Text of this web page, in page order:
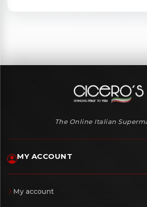
The Online Italian
MY ACCOUNT
My account